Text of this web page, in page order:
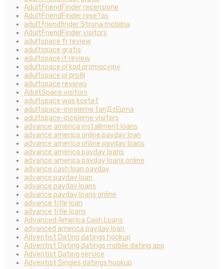
AdultFriendFinder recensione
AdultFriendFinder rese?as
adultfriendfinder Strona mobilna
AdultFriendFinder visitors
adultspace fr review
adultspace gratis
adultspace it review
adultspace pl kod promocyjny
adultspace pl profil
adultspace reviews
AdultSpace visitors
adultspace was kostet
adultspace-inceleme tanД±Еџma
adultspace-inceleme visitors
advance america installment loans
advance america online payday loan
advance america online payday loans
advance america payday loans
advance america payday loans online
advance cash loan payday
advance payday loan
advance payday loans
advance payday loans online
advance title loan
advance title loans
Advanced America Cash Loans
advanced america payday loan
Adventist Dating datings hookup
Adventist Dating datings mobile dating app
Adventist Dating service
Adventist Singles datings hookup